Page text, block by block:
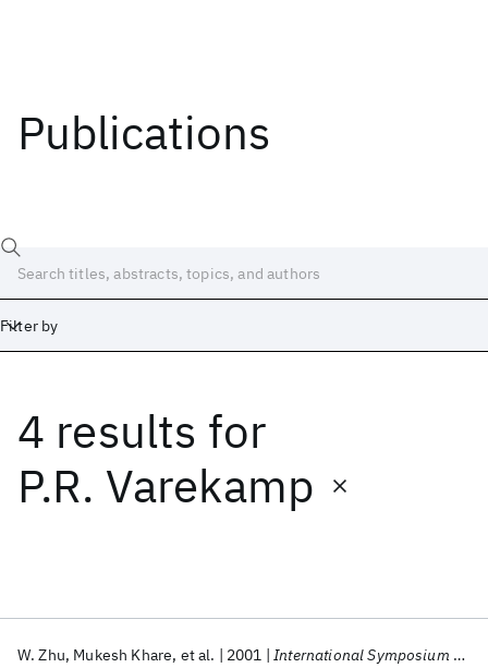
Publications
Filter by
4 results for
P.R. Varekamp
W. Zhu Mukesh Khare et al. 2001 International Symposium on VLSI Technology, Systems, and Applications, Proceedings
Date
Start